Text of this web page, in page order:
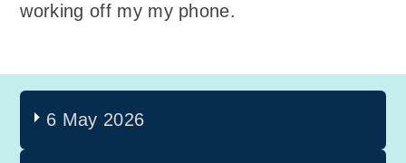
working off my my phone.
6 May 2026